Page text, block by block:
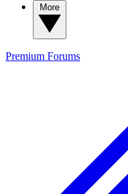
Premium Forums